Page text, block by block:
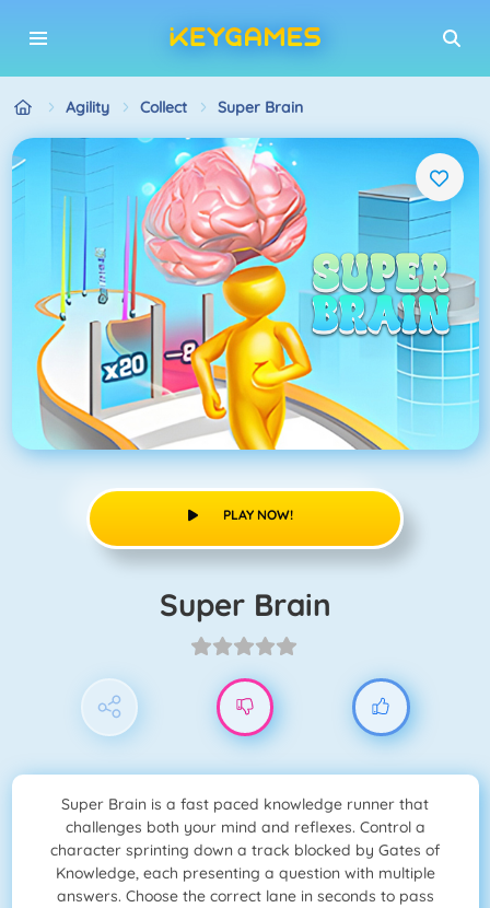
Agility Collect Super Brain
PLAY NOW!
Super Brain
Super Brain is a fast paced knowledge runner that
challenges both your mind and reflexes. Control a
character sprinting down a track blocked by Gates of
Knowledge, each presenting a question with multiple
answers. Choose the correct lane in seconds to pass